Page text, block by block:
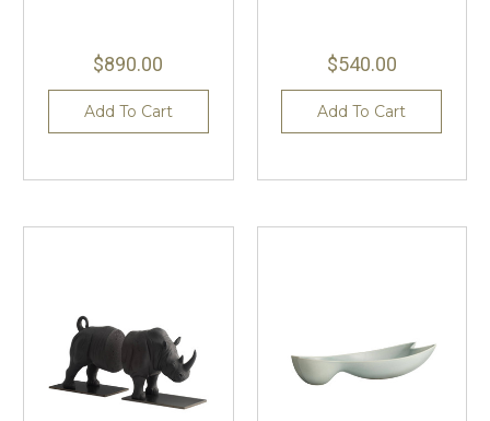
$890.00
Add To Cart
$540.00
Add To Cart